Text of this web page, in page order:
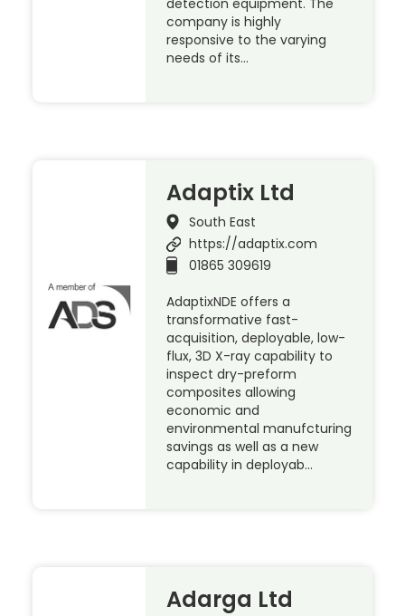
company is highly
responsive to the varying
needs of its…
Adaptix Ltd
South East
https://adaptix.com
01865 309619
AdaptixNDE offers a
transformative fast-
acquisition, deployable, low-
flux, 3D X-ray capability to
inspect dry-preform
composites allowing
economic and
environmental manufcturing
savings as well as a new
capability in deployab…
Adarga Ltd